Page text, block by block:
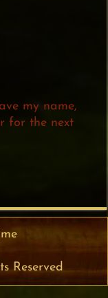
my name,
for the next
Reserved